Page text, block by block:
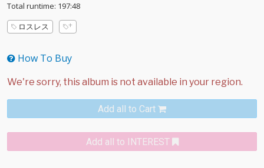
Total runtime: 197:48
ロスレス
How To Buy
Add all to Cart
Add all to INTEREST